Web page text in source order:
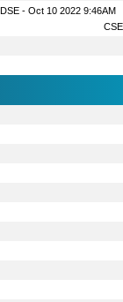
DSE - Oct 10 2022 9:46AM